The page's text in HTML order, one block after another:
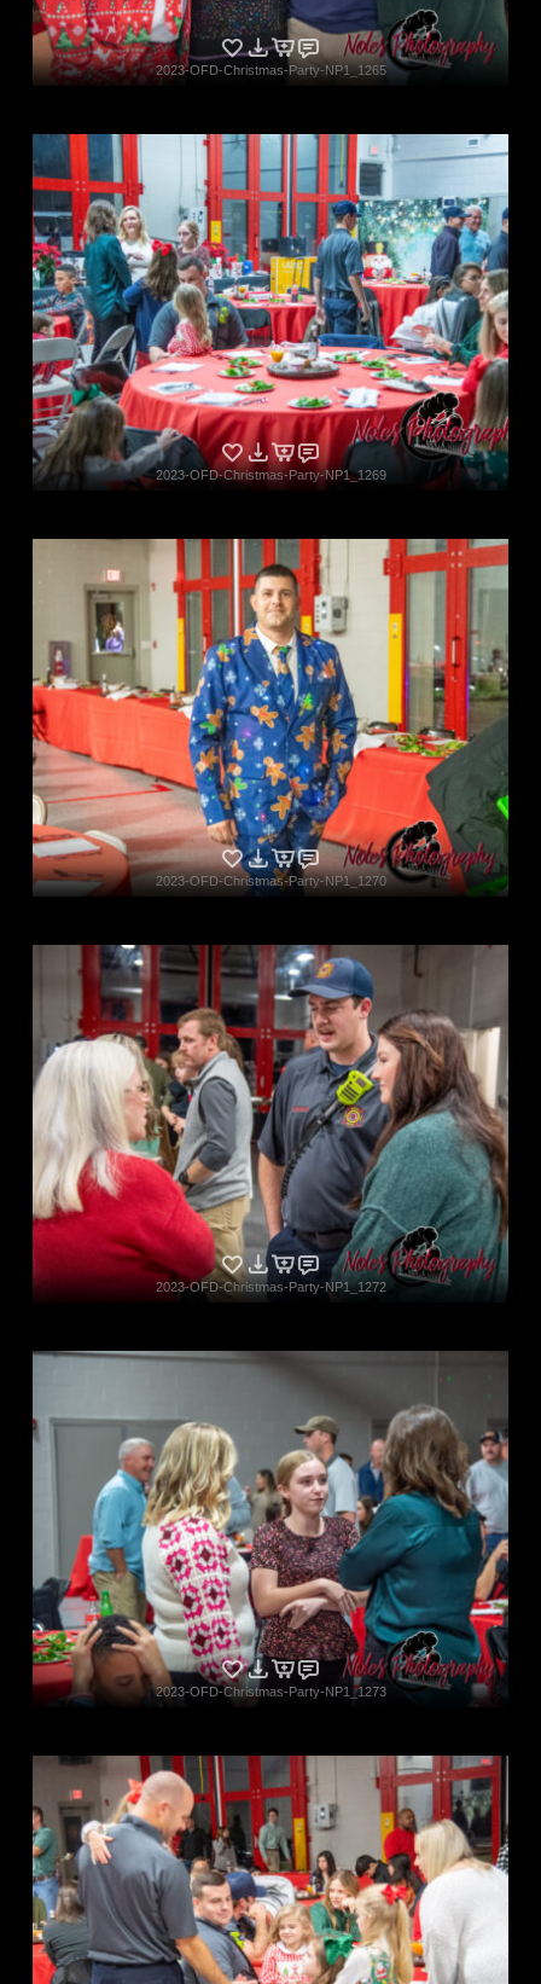
2023-OFD-Christmas-Party-NP1_1265
2023-OFD-Christmas-Party-NP1_1269
2023-OFD-Christmas-Party-NP1_1270
2023-OFD-Christmas-Party-NP1_1272
2023-OFD-Christmas-Party-NP1_1273